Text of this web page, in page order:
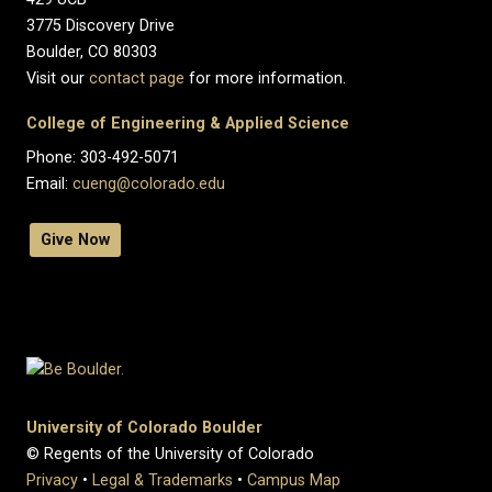
3775 Discovery Drive
Boulder, CO 80303
Visit our contact page for more information.
College of Engineering & Applied Science
Phone: 303-492-5071
Email: cueng@colorado.edu
Give Now
University of Colorado Boulder
© Regents of the University of Colorado
Privacy • Legal & Trademarks • Campus Map